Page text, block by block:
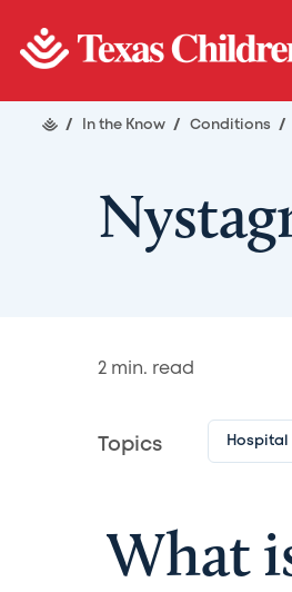
/ In the Know / Conditions /
2 min. read
Topics Hospital
What